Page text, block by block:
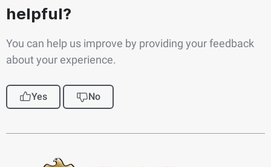
helpful?
You can help us improve by providing your feedback
about your experience.
Yes No